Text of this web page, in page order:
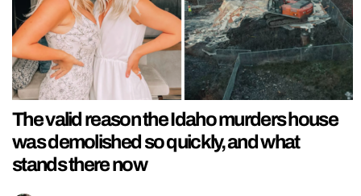
The valid reason the Idaho murders house
was demolished so quickly, and what
stands there now